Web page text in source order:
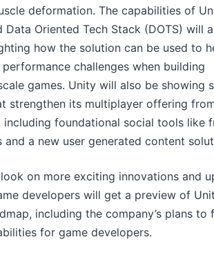
deformation. The capabilities of
Data Oriented Tech Stack (DOTS) will
how the solution can be used to
challenges when building
games. Unity will also be showing
strengthen its multiplayer offering
including foundational social tools like
and a new user generated content
on more exciting innovations and
developers will get a preview of
including the company’s plans to
for game developers.